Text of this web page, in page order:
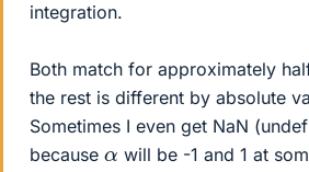
integration.
Both match for approximately
the rest is different by absolute
Sometimes I even get NaN
because α will be -1 and 1 at